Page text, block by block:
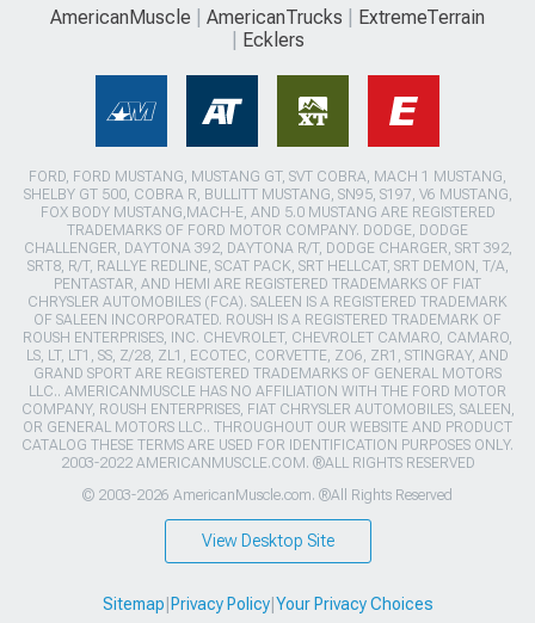
AmericanMuscle AmericanTrucks
ExtremeTerrain
Ecklers
FORD, FORD MUSTANG, MUSTANG GT, SVT COBRA, MACH 1 MUSTANG,
SHELBY GT 500, COBRA R, BULLITT MUSTANG, SN95, S197, V6 MUSTANG,
FOX BODY MUSTANG,MACH-E, AND 5.0 MUSTANG ARE REGISTERED
TRADEMARKS OF FORD MOTOR COMPANY. DODGE, DODGE
CHALLENGER, DAYTONA 392, DAYTONA R/T, DODGE CHARGER, SRT 392,
SRT8, R/T, RALLYE REDLINE, SCAT PACK, SRT HELLCAT, SRT DEMON, T/A,
PENTASTAR, AND HEMI ARE REGISTERED TRADEMARKS OF FIAT
CHRYSLER AUTOMOBILES (FCA). SALEEN IS A REGISTERED TRADEMARK
OF SALEEN INCORPORATED. ROUSH IS A REGISTERED TRADEMARK OF
ROUSH ENTERPRISES, INC. CHEVROLET, CHEVROLET CAMARO, CAMARO,
LS, LT, LT1, SS, Z/28, ZL1, ECOTEC, CORVETTE, ZO6, ZR1, STINGRAY, AND
GRAND SPORT ARE REGISTERED TRADEMARKS OF GENERAL MOTORS
LLC.. AMERICANMUSCLE HAS NO AFFILIATION WITH THE FORD MOTOR
COMPANY, ROUSH ENTERPRISES, FIAT CHRYSLER AUTOMOBILES, SALEEN,
OR GENERAL MOTORS LLC.. THROUGHOUT OUR WEBSITE AND PRODUCT
CATALOG THESE TERMS ARE USED FOR IDENTIFICATION PURPOSES ONLY.
2003-2022 AMERICANMUSCLE.COM. ®ALL RIGHTS RESERVED
© 2003-2026 AmericanMuscle.com. ®All Rights Reserved
View Desktop Site
Sitemap Privacy Policy| Your Privacy Choices